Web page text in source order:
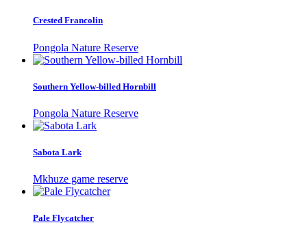
Crested Francolin
Pongola Nature Reserve
Southern Yellow-billed Hornbill
Pongola Nature Reserve
Sabota Lark
Mkhuze game reserve
Pale Flycatcher